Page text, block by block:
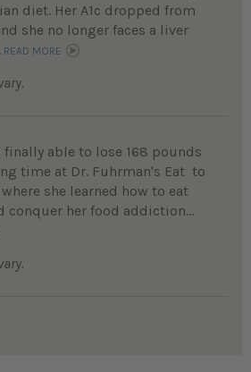
diet. Her A1c dropped from
she no longer faces a liver
READ MORE
finally able to lose 168 pounds
time at Dr. Fuhrman's Eat to
she learned how to eat
conquer her food addiction...